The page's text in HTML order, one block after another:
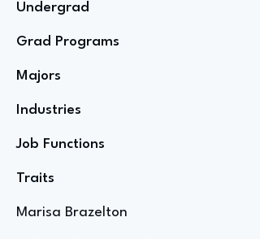
Undergrad
Grad Programs
Majors
Industries
Job Functions
Traits
Marisa Brazelton